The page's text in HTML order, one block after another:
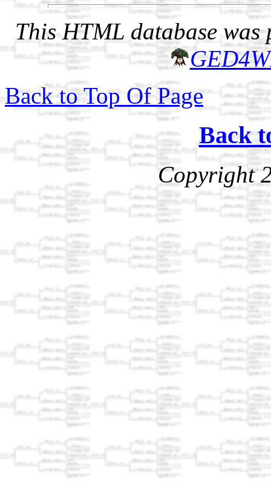
This HTML database was
Back to Top Of Page
Back
Copyright